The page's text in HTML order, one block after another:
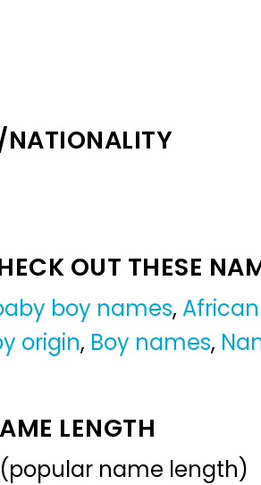
OUT THESE
boy names,
origin, Boy names,
LENGTH
name length)